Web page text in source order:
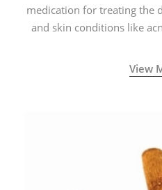
medication for treating the
and skin conditions like
View